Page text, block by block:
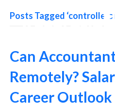
Posts Tagged ‘controllers
Can
Remotely?
Career